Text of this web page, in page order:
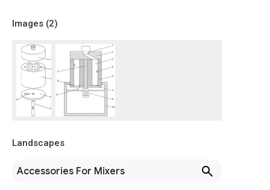
Images (2)
Landscapes
Accessories For Mixers